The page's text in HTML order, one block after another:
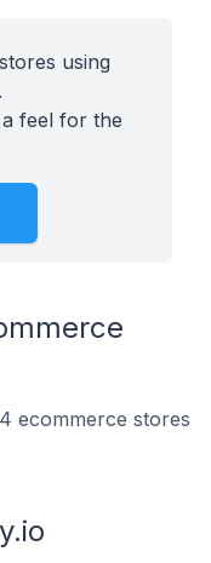
using
feel for the
ecommerce stores